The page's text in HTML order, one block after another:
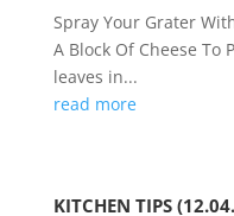
Spray Your Grater
A Block Of Cheese To
leaves in...
read more
KITCHEN TIPS